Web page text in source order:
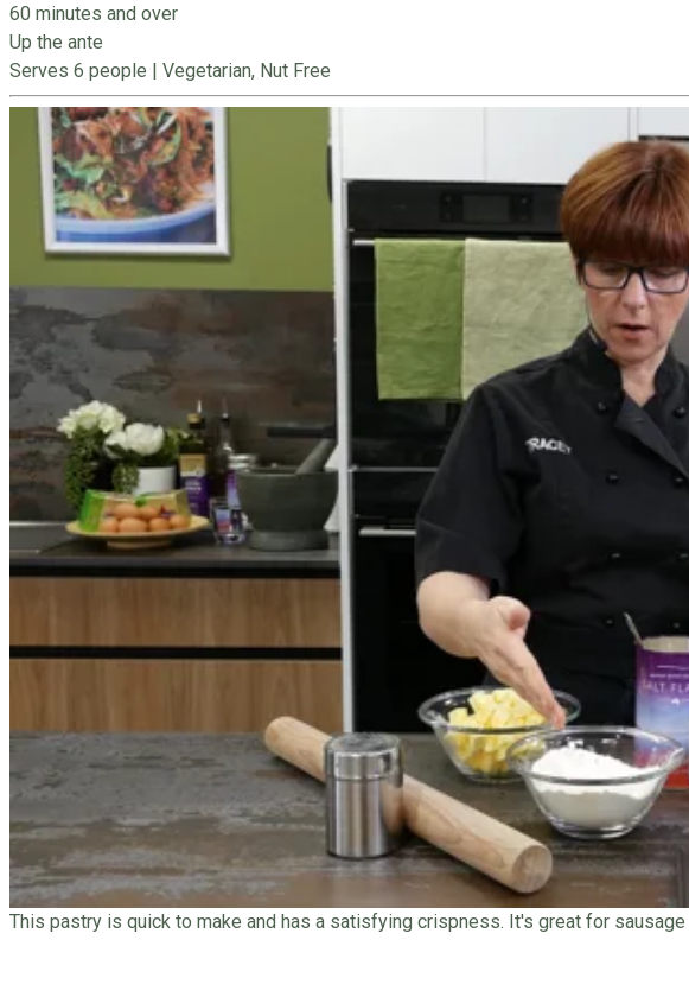
60 minutes and over
Up the ante
Serves 6 people | Vegetarian, Nut Free
This pastry is quick to make and has a satisfying crispness. It's great for